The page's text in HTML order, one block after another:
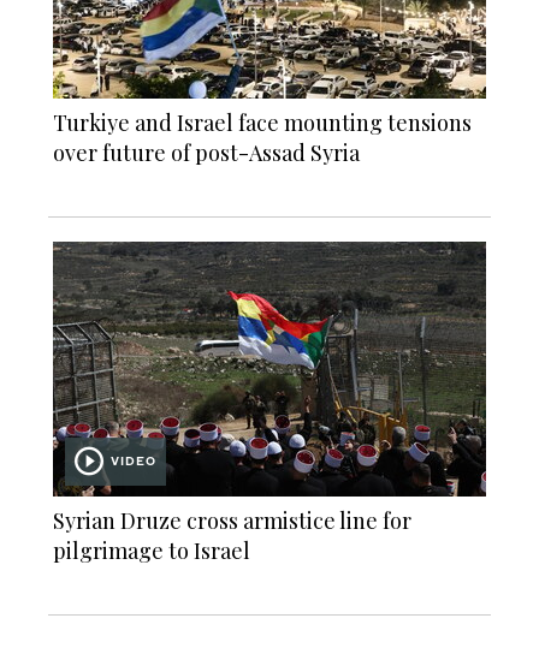
Turkiye and Israel face mounting tensions
over future of post-Assad Syria
VIDEO
Syrian Druze cross armistice line for
pilgrimage to Israel